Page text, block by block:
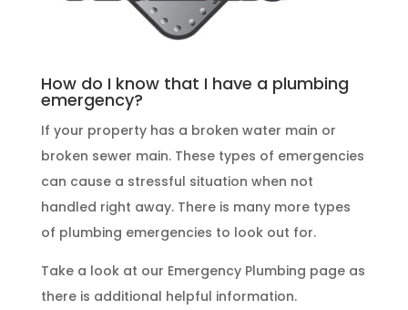
How do I know that I have a plumbing
emergency?
If your property has a broken water main or
broken sewer main. These types of emergencies
can cause a stressful situation when not
handled right away. There is many more types
of plumbing emergencies to look out for.
Take a look at our Emergency Plumbing page as
there is additional helpful information.